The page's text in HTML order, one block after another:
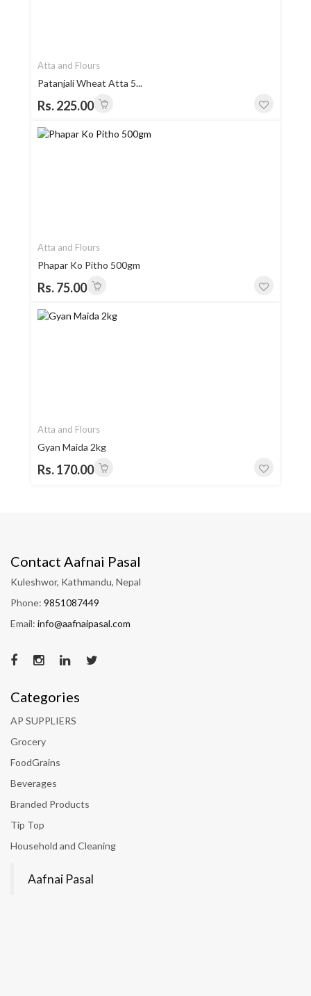
Atta and Flours
Patanjali Wheat Atta 5...
Rs. 225.00
Atta and Flours
Phapar Ko Pitho 500gm
Rs. 75.00
Atta and Flours
Gyan Maida 2kg
Rs. 170.00
Contact Aafnai Pasal
Kuleshwor, Kathmandu, Nepal
Phone: 9851087449
Email: info@aafnaipasal.com
Categories
AP SUPPLIERS
Grocery
FoodGrains
Beverages
Branded Products
Tip Top
Household and Cleaning
Aafnai Pasal